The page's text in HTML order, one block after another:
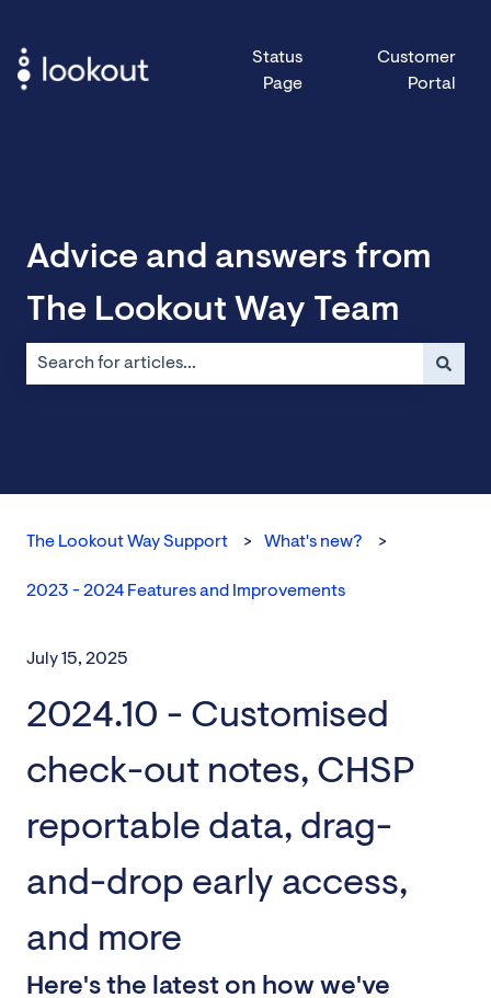
Status
Page
Customer
Portal
Advice and answers from
The Lookout Way Team
The Lookout Way Support What's new?
2023 - 2024 Features and Improvements
July 15, 2025
2024.10 - Customised
check-out notes, CHSP
reportable data, drag-
and-drop early access,
and more
Here's the latest on how we've